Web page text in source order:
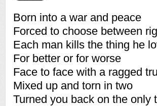
Born into a war and peace
Forced to choose between
Each man kills the thing he
For better or for worse
Face to face with a ragged
Mixed up and torn in two
Turned you back on the only